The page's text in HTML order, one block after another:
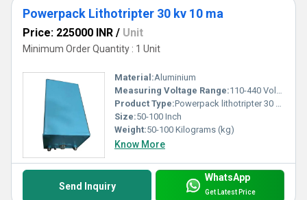
Powerpack Lithotripter 30 kv 10 ma
Price: 225000 INR / Unit
Minimum Order Quantity : 1 Unit
Material:Aluminium
Measuring Voltage Range:110-440 Volt (v)
Product Type:Powerpack lithotripter 30 kv 10 ma
Size:50-100 Inch
Weight:50-100 Kilograms (kg)
Know More
Send Inquiry
WhatsApp
Get Latest Price